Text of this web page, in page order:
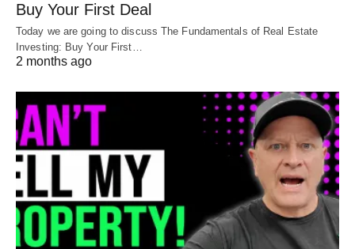
Buy Your First Deal
Today we are going to discuss The Fundamentals of Real Estate
Investing: Buy Your First…
2 months ago